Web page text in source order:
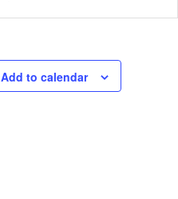
Add to calendar